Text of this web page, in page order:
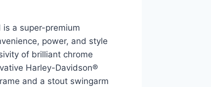
is a super-premium
power, and style
of brilliant chrome
Harley-Davidson®
and a stout swingarm